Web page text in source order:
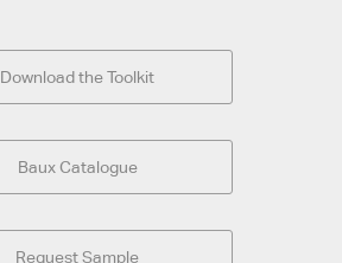
Download the Toolkit
Baux Catalogue
Request Sample